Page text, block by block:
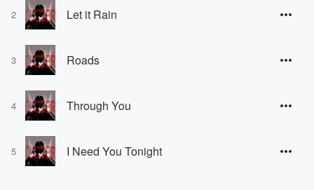
2 Let it Rain
3 Roads
4 Through You
5 I Need You Tonight